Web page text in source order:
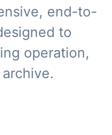
end-to-
to
operation,